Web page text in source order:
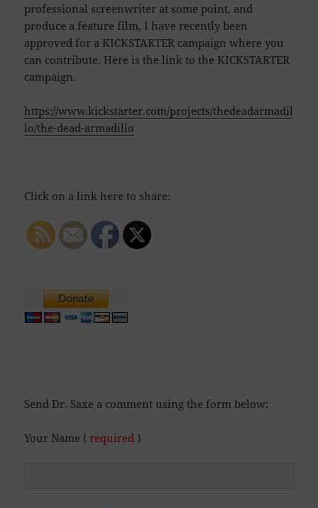
professional screenwriter at some point, and
produce a feature film, I have recently been
approved for a KICKSTARTER campaign where you
can contribute. Here is the link to the KICKSTARTER
campaign.
https://www.kickstarter.com/projects/thedeadarmadil
lo/the-dead-armadillo
Click on a link here to share:
Send Dr. Saxe a comment using the form below:
Your Name (required)